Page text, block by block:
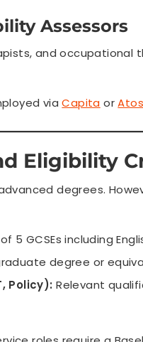
Assessors
and occupational
viaCapita orAtos
Eligibility
degrees.
5 GCSEs including
degree or
Policy): Relevant